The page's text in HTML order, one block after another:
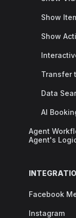
Show
Show
Transfer
Data
AI
Agent
Agent's
Facebook
Instagram